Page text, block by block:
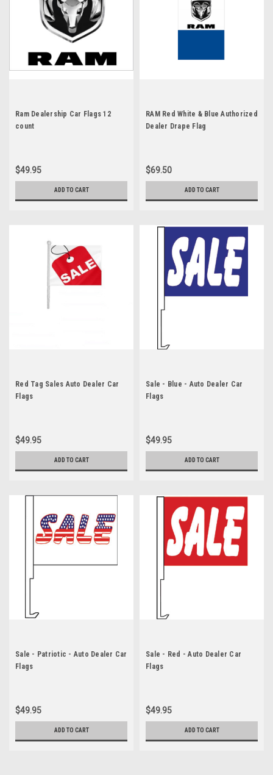
Ram Dealership Car Flags 12
count
$49.95
ADD TO CART
RAM Red White & Blue Authorized
Dealer Drape Flag
$69.50
ADD TO CART
Red Tag Sales Auto Dealer Car
Flags
$49.95
ADD TO CART
Sale - Blue - Auto Dealer Car
Flags
$49.95
ADD TO CART
Sale - Patriotic - Auto Dealer Car
Flags
$49.95
ADD TO CART
Sale - Red - Auto Dealer Car
Flags
$49.95
ADD TO CART